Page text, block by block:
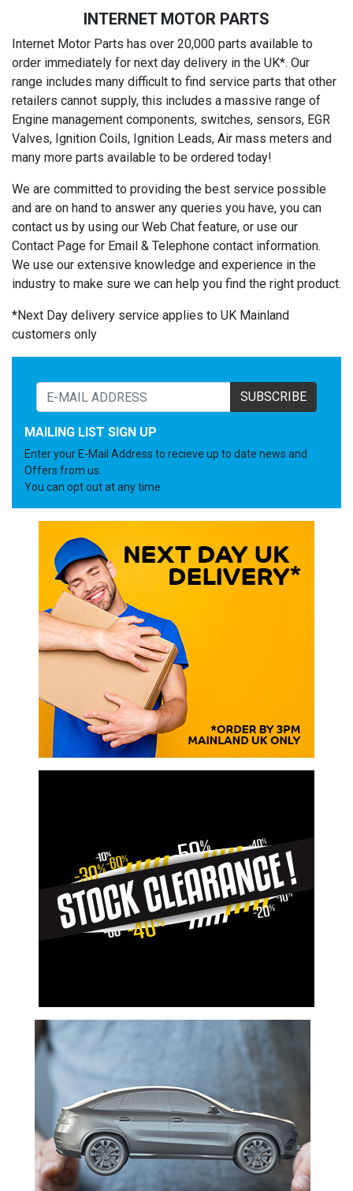
INTERNET MOTOR PARTS
Internet Motor Parts has over 20,000 parts available to
order immediately for next day delivery in the UK*. Our
range includes many difficult to find service parts that other
retailers cannot supply, this includes a massive range of
Engine management components, switches, sensors, EGR
Valves, Ignition Coils, Ignition Leads, Air mass meters and
many more parts available to be ordered today!
We are committed to providing the best service possible
and are on hand to answer any queries you have, you can
contact us by using our Web Chat feature, or use our
Contact Page for Email & Telephone contact information.
We use our extensive knowledge and experience in the
industry to make sure we can help you find the right product.
*Next Day delivery service applies to UK Mainland
customers only
SUBSCRIBE
MAILING LIST SIGN UP
Enter your E-Mail Address to recieve up to date news and
Offers from us.
You can opt out at any time